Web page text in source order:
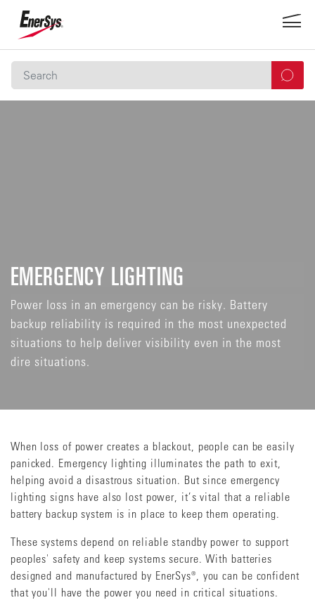
EMERGENCY LIGHTING
Power loss in an emergency can be risky. Battery
backup reliability is required in the most unexpected
situations to help deliver visibility even in the most
dire situations.
When loss of power creates a blackout, people can be easily
panicked. Emergency lighting illuminates the path to exit,
helping avoid a disastrous situation. But since emergency
lighting signs have also lost power, it’s vital that a reliable
battery backup system is in place to keep them operating.
These systems depend on reliable standby power to support
peoples' safety and keep systems secure. With batteries
designed and manufactured by EnerSys®, you can be confident
that you'll have the power you need in critical situations.